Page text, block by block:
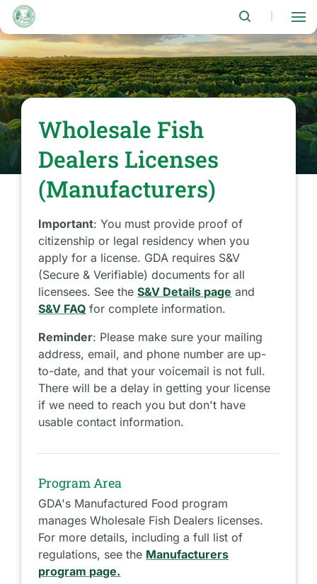
Skip
main
content
Wholesale Fish
Dealers Licenses
(Manufacturers)
Important: You must provide proof of
citizenship or legal residency when you
apply for a license. GDA requires S&V
(Secure & Verifiable) documents for all
licensees. See theS&V Details page and
S&V FAQ for complete information.
Reminder: Please make sure your mailing
address, email, and phone number are up-
to-date, and that your voicemail is not full.
There will be a delay in getting your license
if we need to reach you but don't have
usable contact information.
Program Area
GDA's Manufactured Food program
manages Wholesale Fish Dealers licenses.
For more details, including a full list of
regulations, see the Manufacturers
program page.